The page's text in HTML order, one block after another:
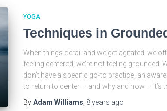
YOGA
Techniques in
When things derail and we get agitated, we
feeling centered, we’re not feeling grounded.
don’t have a specific go-to practice, an
to return to center — and why and how — it’s
ByAdam Williams 8 years ago